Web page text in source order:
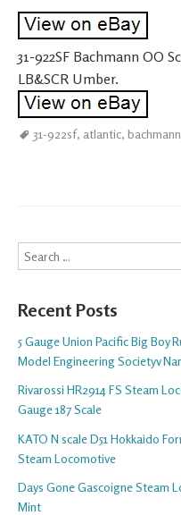
31-922SF Bachmann OO
LB&SCR Umber.
31-922sf, atlantic, bachmann
Search
Recent Posts
5 Gauge Union Pacific Big
Model Engineering Societyv
Rivarossi HR2914 FS Steam
Gauge 187 Scale
KATO N scale D51 Hokkaido
Steam Locomotive
Days Gone Gascoigne Steam
Mint